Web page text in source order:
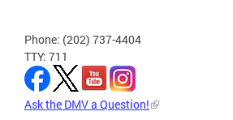
Phone: (202) 737-4404
TTY: 711
Ask the DMV a Question!